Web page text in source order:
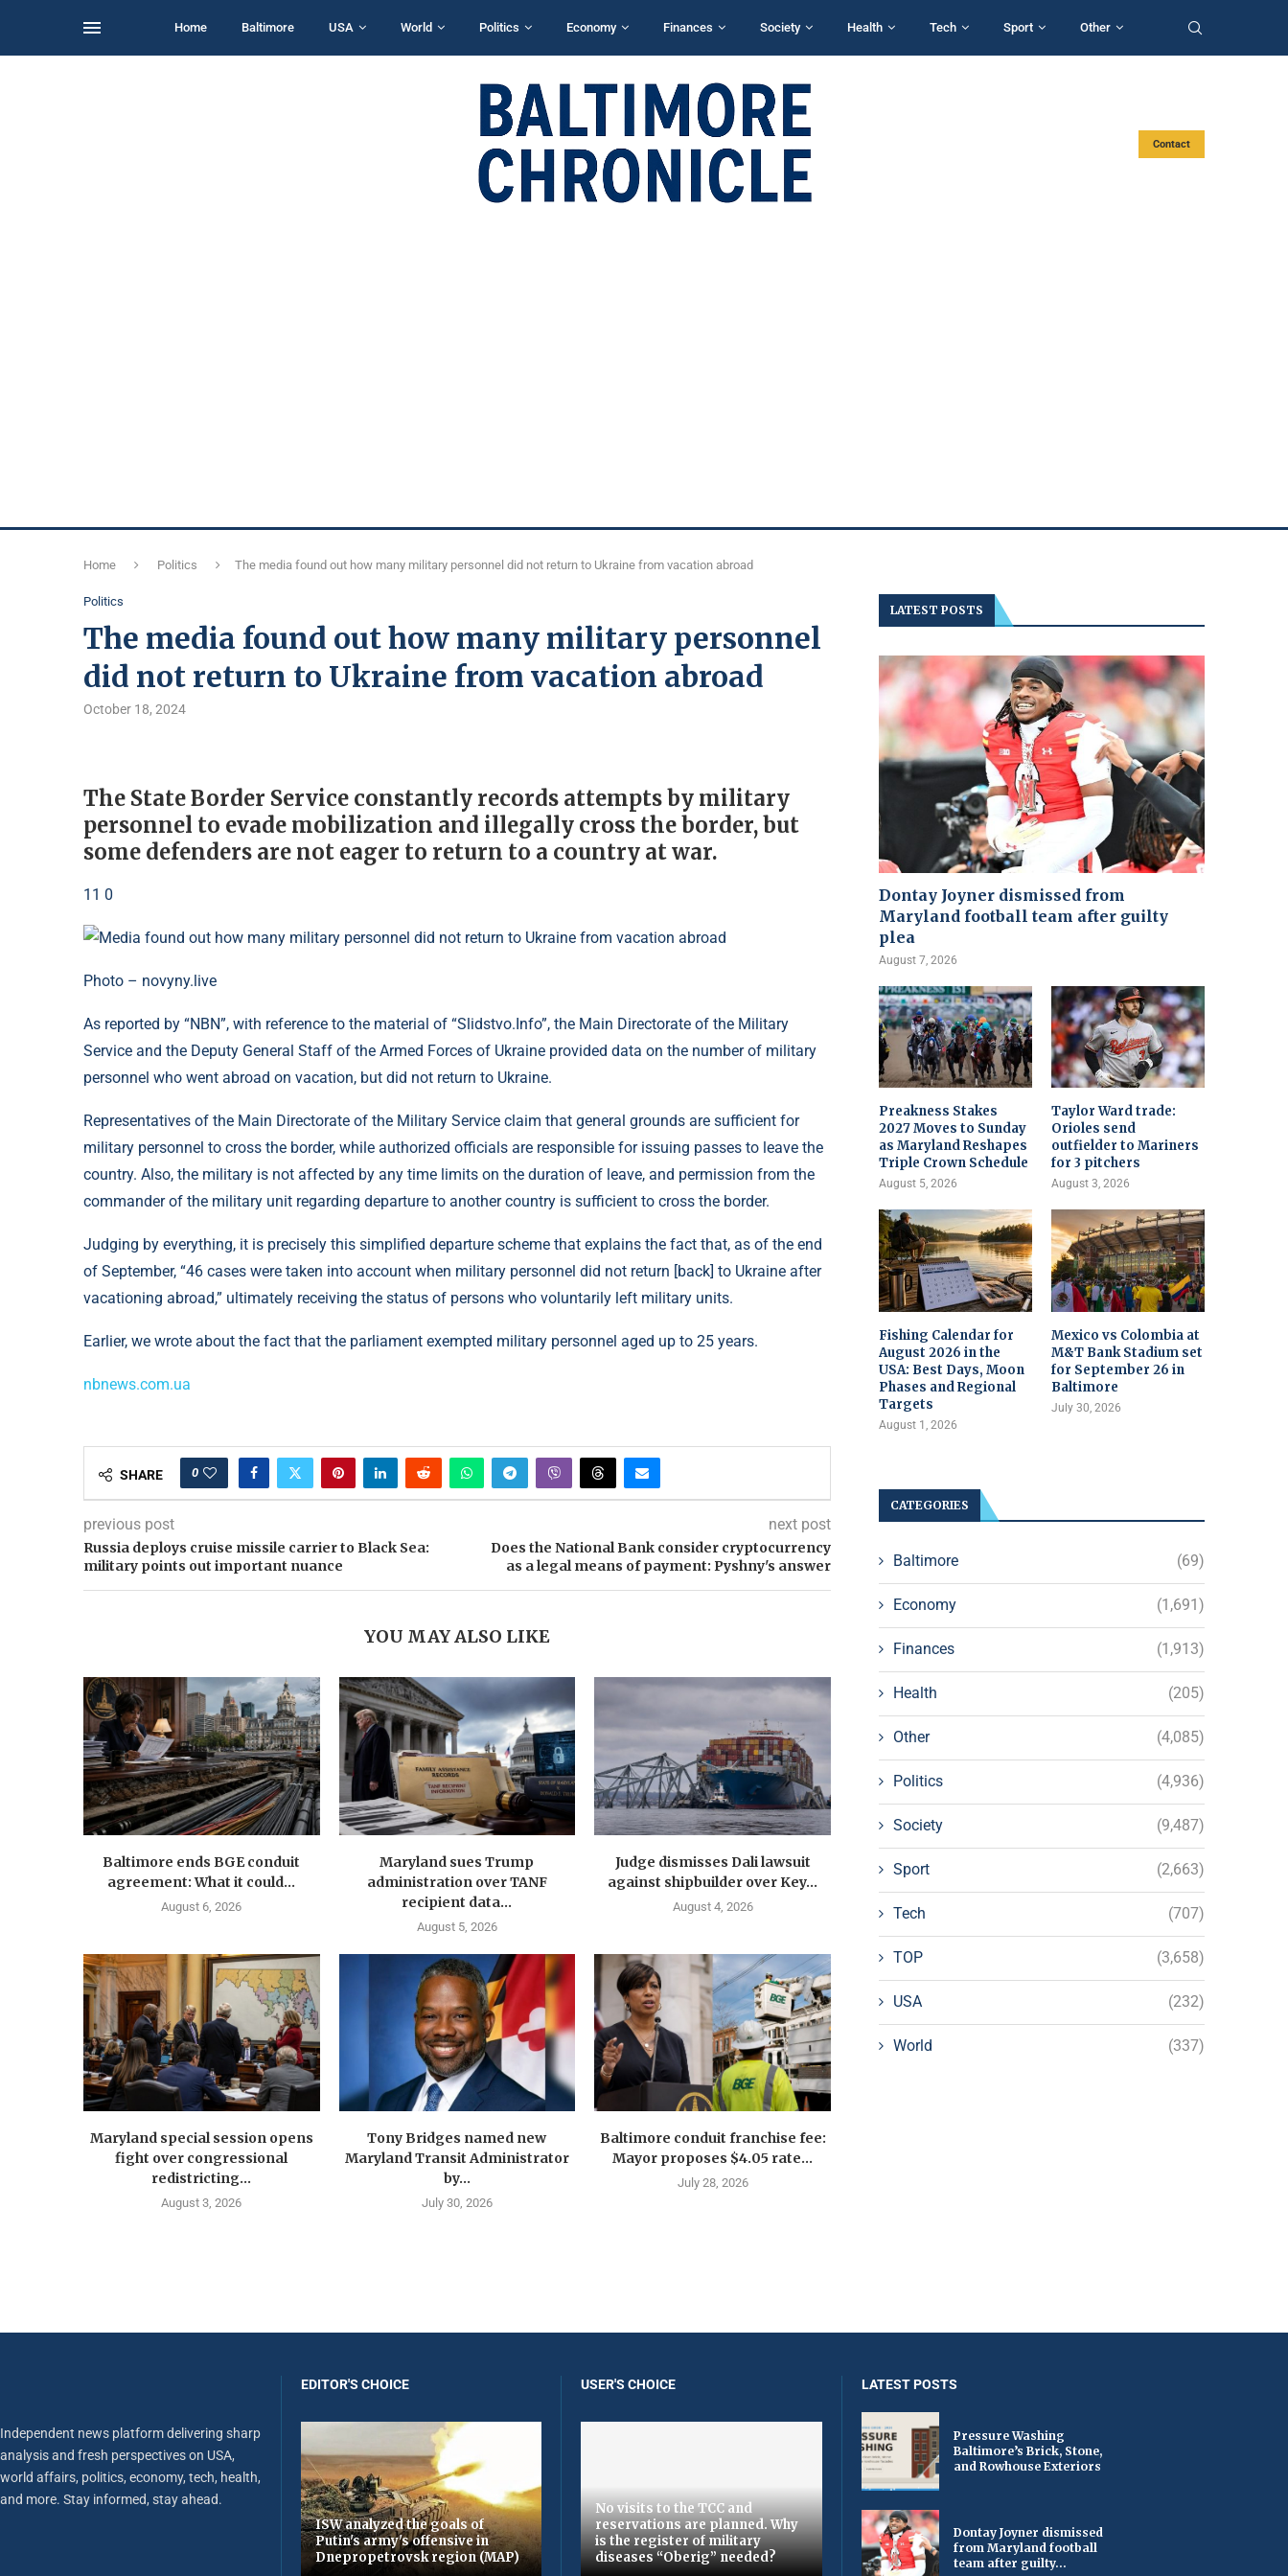
Home Baltimore USA World Politics Economy Finances Society Health Tech Sport Other
Contact
Home Politics The media found out how many military personnel did not return to Ukraine from vacation abroad
Politics
The media found out how many military personnel
did not return to Ukraine from vacation abroad
October 18, 2024
The State Border Service constantly records attempts by military
personnel to evade mobilization and illegally cross the border, but
some defenders are not eager to return to a country at war.
11 0
Photo – novyny.live
As reported by “NBN”, with reference to the material of “Slidstvo.Info”, the Main Directorate of the Military
Service and the Deputy General Staff of the Armed Forces of Ukraine provided data on the number of military
personnel who went abroad on vacation, but did not return to Ukraine.
Representatives of the Main Directorate of the Military Service claim that general grounds are sufficient for
military personnel to cross the border, while authorized officials are responsible for issuing passes to leave the
country. Also, the military is not affected by any time limits on the duration of leave, and permission from the
commander of the military unit regarding departure to another country is sufficient to cross the border.
Judging by everything, it is precisely this simplified departure scheme that explains the fact that, as of the end
of September, “46 cases were taken into account when military personnel did not return [back] to Ukraine after
vacationing abroad,” ultimately receiving the status of persons who voluntarily left military units.
Earlier, we wrote about the fact that the parliament exempted military personnel aged up to 25 years.
nbnews.com.ua
SHARE 0
previous post
Russia deploys cruise missile carrier to Black Sea:
military points out important nuance
next post
Does the National Bank consider cryptocurrency
as a legal means of payment: Pyshny's answer
YOU MAY ALSO LIKE
Baltimore ends BGE conduit
agreement: What it could...
August 6, 2026
Maryland sues Trump
administration over TANF
recipient data...
August 5, 2026
Judge dismisses Dali lawsuit
against shipbuilder over Key...
August 4, 2026
Maryland special session opens
fight over congressional
redistricting...
August 3, 2026
Tony Bridges named new
Maryland Transit Administrator
by...
July 30, 2026
Baltimore conduit franchise fee:
Mayor proposes $4.05 rate...
July 28, 2026
LATEST POSTS
Dontay Joyner dismissed from
Maryland football team after guilty
plea
August 7, 2026
Preakness Stakes
2027 Moves to Sunday
as Maryland Reshapes
Triple Crown Schedule
August 5, 2026
Taylor Ward trade:
Orioles send
outfielder to Mariners
for 3 pitchers
August 3, 2026
Fishing Calendar for
August 2026 in the
USA: Best Days, Moon
Phases and Regional
Targets
August 1, 2026
Mexico vs Colombia at
M&T Bank Stadium set
for September 26 in
Baltimore
July 30, 2026
CATEGORIES
Baltimore (69)
Economy (1,691)
Finances (1,913)
Health (205)
Other (4,085)
Politics (4,936)
Society (9,487)
Sport (2,663)
Tech (707)
TOP (3,658)
USA (232)
World (337)
Independent news platform delivering sharp
analysis and fresh perspectives on USA,
world affairs, politics, economy, tech, health,
and more. Stay informed, stay ahead.
EDITOR'S CHOICE
ISW analyzed the goals of
Putin's army's offensive in
Dnepropetrovsk region (MAP)
USER'S CHOICE
No visits to the TCC and
reservations are planned. Why
is the register of military
diseases “Oberig” needed?
LATEST POSTS
Pressure Washing
Baltimore’s Brick, Stone,
and Rowhouse Exteriors
Dontay Joyner dismissed
from Maryland football
team after guilty...